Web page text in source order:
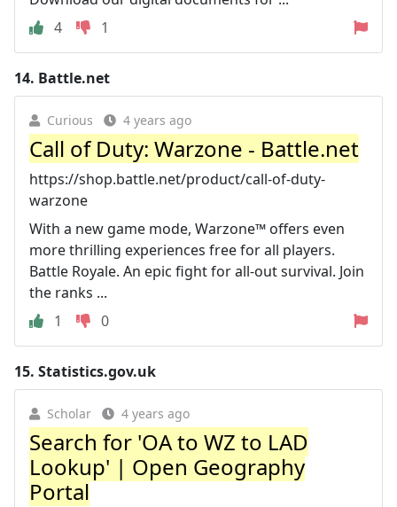
4
1
14. Battle.net
Curious 4 years ago
Call of Duty: Warzone - Battle.net
https://shop.battle.net/product/call-of-duty-
warzone
With a new game mode, Warzone™ offers even
more thrilling experiences free for all players.
Battle Royale. An epic fight for all-out survival. Join
the ranks ...
1
0
15. Statistics.gov.uk
Scholar 4 years ago
Search for 'OA to WZ to LAD
Lookup' | Open Geography
Portal